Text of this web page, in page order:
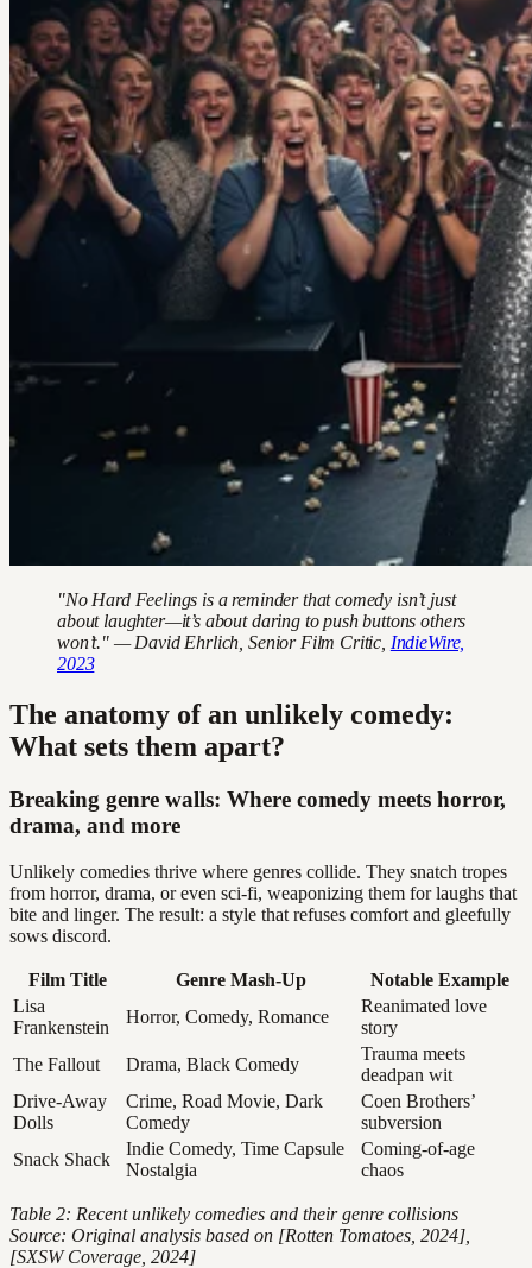
"No Hard Feelings is a reminder that comedy isn’t just
about laughter—it’s about daring to push buttons others
won’t." — David Ehrlich, Senior Film Critic, IndieWire,
2023
The anatomy of an unlikely comedy:
What sets them apart?
Breaking genre walls: Where comedy meets horror,
drama, and more
Unlikely comedies thrive where genres collide. They snatch tropes
from horror, drama, or even sci-fi, weaponizing them for laughs that
bite and linger. The result: a style that refuses comfort and gleefully
sows discord.
Film Title Genre Mash-Up
Notable Example
Lisa
Frankenstein
Horror, Comedy, Romance
Reanimated love
story
The Fallout
Drama, Black Comedy
Trauma meets
deadpan wit
Drive-Away
Dolls
Crime, Road Movie, Dark
Comedy
Coen Brothers’
subversion
Snack Shack
Indie Comedy, Time Capsule
Nostalgia
Coming-of-age
chaos
Table 2: Recent unlikely comedies and their genre collisions
Source: Original analysis based on [Rotten Tomatoes, 2024],
[SXSW Coverage, 2024]